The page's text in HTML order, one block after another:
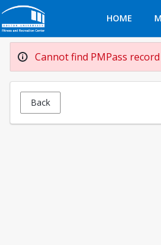
HOME
Cannot find PMPass record
Back